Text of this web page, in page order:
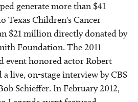
generate more than $41
Texas Children's Cancer
$21 million directly donated by
Foundation. The 2011
event honored actor Robert
live, on-stage interview by CBS
Schieffer. In February 2012,